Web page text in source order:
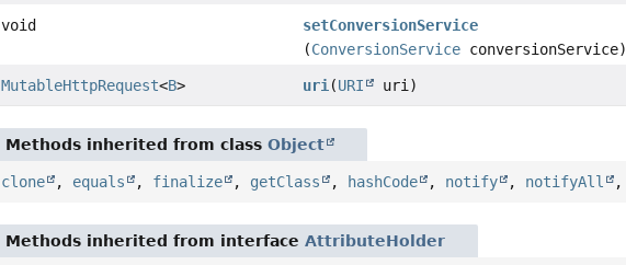
void
setConversionService
(ConversionService conversionService)
MutableHttpRequest<B> uri (URI uri)
Methods inherited from classObject
clone , equals , finalize , getClass , hashCode , notify , notifyAll ,
Methods inherited from interfaceAttributeHolder